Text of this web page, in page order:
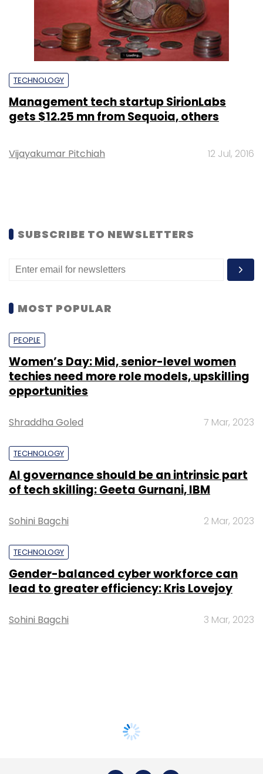
TECHNOLOGY
Management tech startup SirionLabs
gets $12.25 mn from Sequoia, others
Vijayakumar Pitchiah 12 Jul, 2016
SUBSCRIBE TO NEWSLETTERS
MOST POPULAR
PEOPLE
Women’s Day: Mid, senior-level women
techies need more role models, upskilling
opportunities
Shraddha Goled 7 Mar, 2023
TECHNOLOGY
AI governance should be an intrinsic part
of tech skilling: Geeta Gurnani, IBM
Sohini Bagchi 2 Mar, 2023
TECHNOLOGY
Gender-balanced cyber workforce can
lead to greater efficiency: Kris Lovejoy
Sohini Bagchi 3 Mar, 2023